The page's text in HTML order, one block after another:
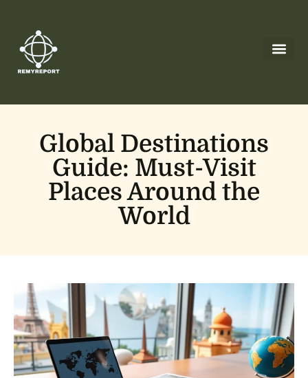
Global Destinations
Guide: Must-Visit
Places Around the
World